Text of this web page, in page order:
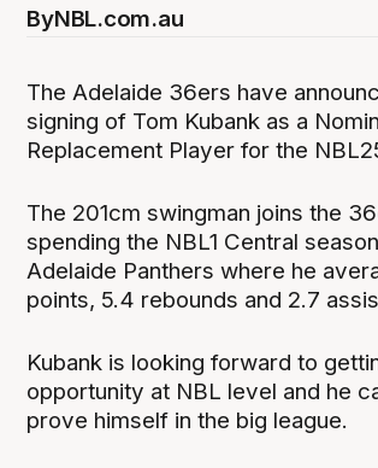
ByNBL.com.au
The Adelaide 36ers have
signing of Tom Kubank as a
Replacement Player for the
The 201cm swingman joins the
spending the NBL1 Central
Adelaide Panthers where he
points, 5.4 rebounds and 2.7
Kubank is looking forward to
opportunity at NBL level and he
prove himself in the big league.